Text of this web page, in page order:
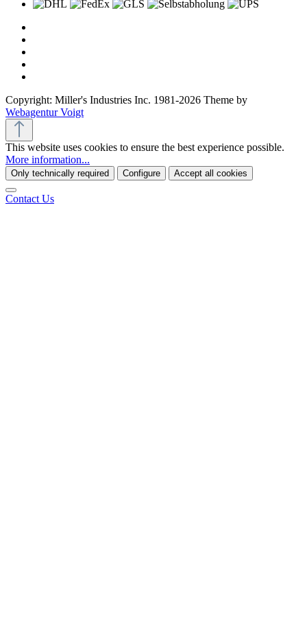
Copyright: Miller's Industries Inc. 1981-2026 Theme by
Webagentur Voigt
This website uses cookies to ensure the best experience possible.
More information...
Only technically required Configure Accept all cookies
Contact Us